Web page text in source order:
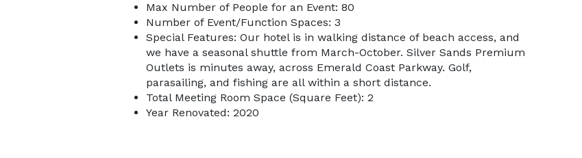
Max Number of People for an Event: 80
Number of Event/Function Spaces: 3
Special Features: Our hotel is in walking distance of beach access, and
we have a seasonal shuttle from March-October. Silver Sands Premium
Outlets is minutes away, across Emerald Coast Parkway. Golf,
parasailing, and fishing are all within a short distance.
Total Meeting Room Space (Square Feet): 2
Year Renovated: 2020